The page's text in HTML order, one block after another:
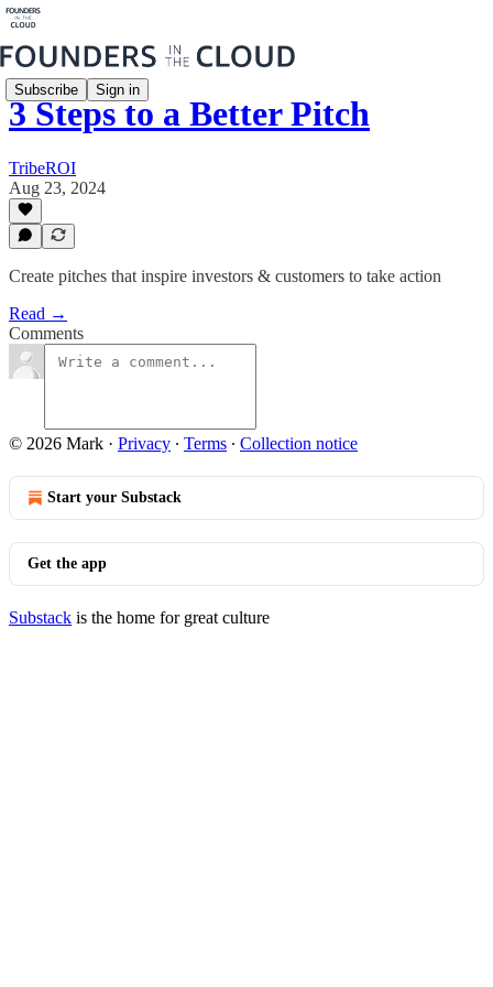
Subscribe Sign in
3 Steps to a Better Pitch
TribeROI
Aug 23, 2024
Create pitches that inspire investors & customers to take action
Read →
Comments
© 2026 Mark · Privacy ∙ Terms ∙ Collection notice
Start your Substack
Get the app
Substack is the home for great culture